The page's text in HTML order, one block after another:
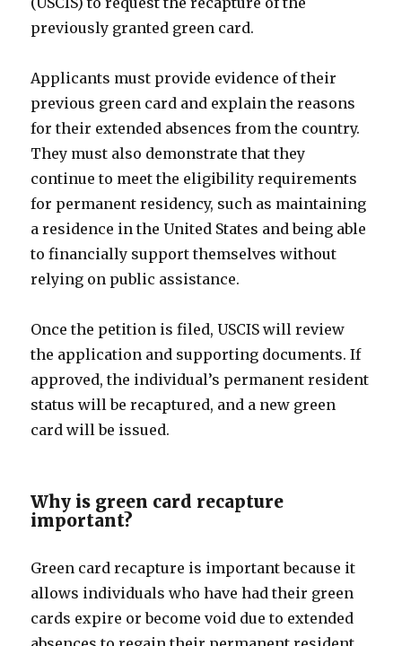
previously granted green card.
Applicants must provide evidence of their
previous green card and explain the reasons
for their extended absences from the country.
They must also demonstrate that they
continue to meet the eligibility requirements
for permanent residency, such as maintaining
a residence in the United States and being able
to financially support themselves without
relying on public assistance.
Once the petition is filed, USCIS will review
the application and supporting documents. If
approved, the individual’s permanent resident
status will be recaptured, and a new green
card will be issued.
Why is green card recapture
important?
Green card recapture is important because it
allows individuals who have had their green
cards expire or become void due to extended